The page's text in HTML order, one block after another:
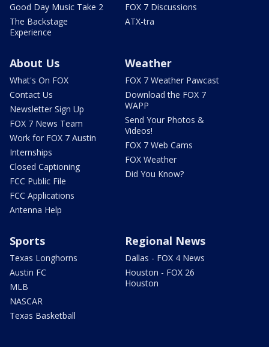
Good Day Music Take 2
The Backstage
Experience
FOX 7 Discussions
ATX-tra
About Us
What's On FOX
Contact Us
Newsletter Sign Up
FOX 7 News Team
Work for FOX 7 Austin
Internships
Closed Captioning
FCC Public File
FCC Applications
Antenna Help
Weather
FOX 7 Weather Pawcast
Download the FOX 7
WAPP
Send Your Photos &
Videos!
FOX 7 Web Cams
FOX Weather
Did You Know?
Sports
Texas Longhorns
Austin FC
MLB
NASCAR
Texas Basketball
Regional News
Dallas - FOX 4 News
Houston - FOX 26
Houston